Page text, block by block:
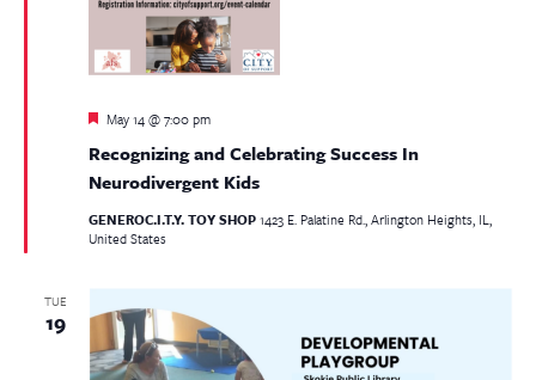
Recognizing and Celebrating Success In
Neurodivergent Kids
Featured
May 14 @ 7:00 pm
GENEROC.I.T.Y. TOY SHOP1423 E. Palatine Rd., Arlington Heights, IL,
United States
TUE
19